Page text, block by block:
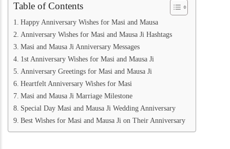
Table of Contents
Happy Anniversary Wishes for Masi and Mausa
Anniversary Wishes for Masi and Mausa Ji Hashtags
Masi and Mausa Ji Anniversary Messages
1st Anniversary Wishes for Masi and Mausa Ji
Anniversary Greetings for Masi and Mausa Ji
Heartfelt Anniversary Wishes for Masi
Masi and Mausa Ji Marriage Milestone
Special Day Masi and Mausa Ji Wedding Anniversary
Best Wishes for Masi and Mausa Ji on Their Anniversary